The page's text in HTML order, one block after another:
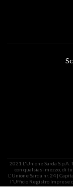
2021 L'Unione Sarda
con qualsiasi mezzo, di
L'Unione Sarda nr. 24 |
l'Ufficio Registro Imprese